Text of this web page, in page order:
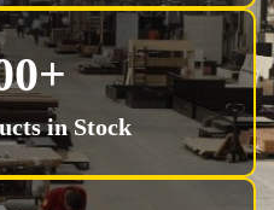
in Stock